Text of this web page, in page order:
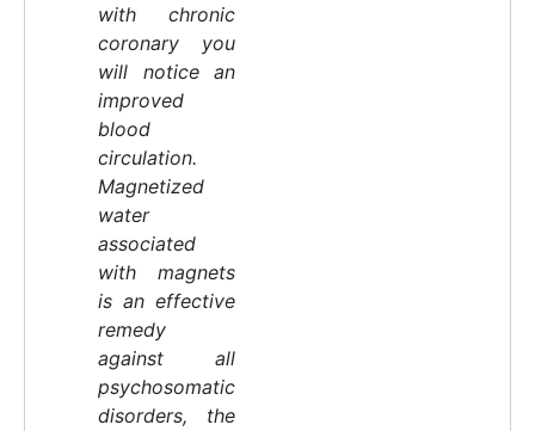
with chronic
coronary you
will notice an
improved
blood
circulation.
Magnetized
water
associated
with magnets
is an effective
remedy
against all
psychosomatic
disorders, the